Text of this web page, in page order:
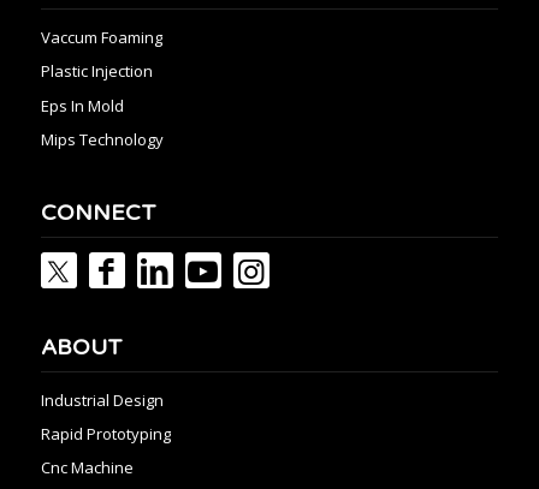
Vaccum Foaming
Plastic Injection
Eps In Mold
Mips Technology
CONNECT
ABOUT
Industrial Design
Rapid Prototyping
Cnc Machine